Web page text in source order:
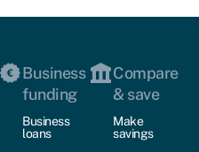
Business
funding
Business
loans
Compare
& save
Make
savings